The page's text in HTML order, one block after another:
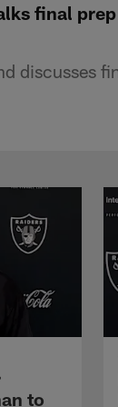
final prep
discusses
to